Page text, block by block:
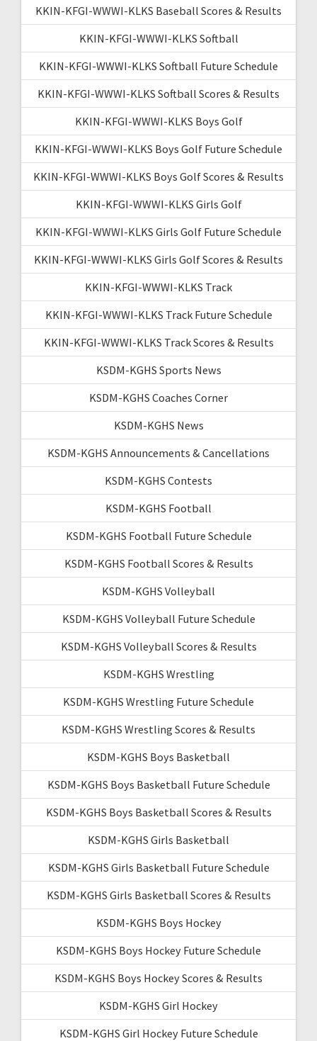
KKIN-KFGI-WWWI-KLKS Baseball Scores & Results
KKIN-KFGI-WWWI-KLKS Softball
KKIN-KFGI-WWWI-KLKS Softball Future Schedule
KKIN-KFGI-WWWI-KLKS Softball Scores & Results
KKIN-KFGI-WWWI-KLKS Boys Golf
KKIN-KFGI-WWWI-KLKS Boys Golf Future Schedule
KKIN-KFGI-WWWI-KLKS Boys Golf Scores & Results
KKIN-KFGI-WWWI-KLKS Girls Golf
KKIN-KFGI-WWWI-KLKS Girls Golf Future Schedule
KKIN-KFGI-WWWI-KLKS Girls Golf Scores & Results
KKIN-KFGI-WWWI-KLKS Track
KKIN-KFGI-WWWI-KLKS Track Future Schedule
KKIN-KFGI-WWWI-KLKS Track Scores & Results
KSDM-KGHS Sports News
KSDM-KGHS Coaches Corner
KSDM-KGHS News
KSDM-KGHS Announcements & Cancellations
KSDM-KGHS Contests
KSDM-KGHS Football
KSDM-KGHS Football Future Schedule
KSDM-KGHS Football Scores & Results
KSDM-KGHS Volleyball
KSDM-KGHS Volleyball Future Schedule
KSDM-KGHS Volleyball Scores & Results
KSDM-KGHS Wrestling
KSDM-KGHS Wrestling Future Schedule
KSDM-KGHS Wrestling Scores & Results
KSDM-KGHS Boys Basketball
KSDM-KGHS Boys Basketball Future Schedule
KSDM-KGHS Boys Basketball Scores & Results
KSDM-KGHS Girls Basketball
KSDM-KGHS Girls Basketball Future Schedule
KSDM-KGHS Girls Basketball Scores & Results
KSDM-KGHS Boys Hockey
KSDM-KGHS Boys Hockey Future Schedule
KSDM-KGHS Boys Hockey Scores & Results
KSDM-KGHS Girl Hockey
KSDM-KGHS Girl Hockey Future Schedule